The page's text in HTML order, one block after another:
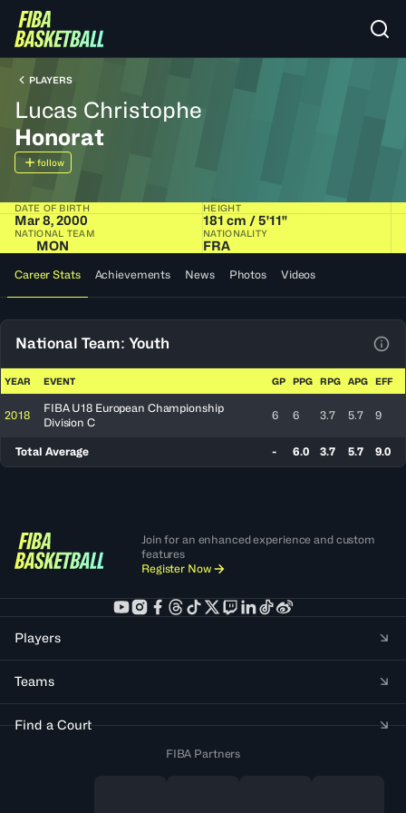
PLAYERS
Lucas Christophe
Honorat
follow
DATE OF BIRTH
Mar 8, 2000
HEIGHT
181 cm / 5'11"
NATIONAL TEAM
MON
NATIONALITY
FRA
Career Stats Achievements News Photos Videos
National Team: Youth
YEAR EVENT GP PPG RPG APG EFF
2018
FIBA U18 European Championship
Division C
6 6 3.7 5.7 9
Total Average - 6.0 3.7 5.7 9.0
Join for an enhanced experience and custom
features
Register Now
Players
Teams
Find a Court
FIBA Partners